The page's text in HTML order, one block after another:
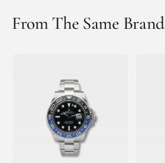
From The Same Brand